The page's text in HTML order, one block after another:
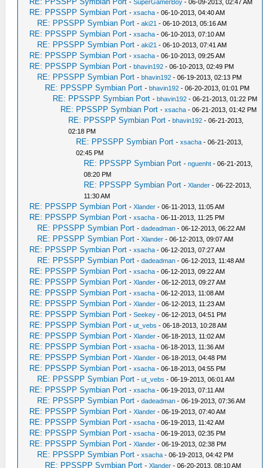
-SuperGamerBoy - 06-09-2013, 02:47 AM
RE: PPSSPP Symbian Port -xsacha - 06-10-2013, 04:40 AM
RE: PPSSPP Symbian Port -aki21 - 06-10-2013, 05:16 AM
RE: PPSSPP Symbian Port -xsacha - 06-10-2013, 07:10 AM
RE: PPSSPP Symbian Port -aki21 - 06-10-2013, 07:41 AM
RE: PPSSPP Symbian Port -xsacha - 06-10-2013, 09:25 AM
RE: PPSSPP Symbian Port -bhavin192 - 06-10-2013, 02:49 PM
RE: PPSSPP Symbian Port -bhavin192 - 06-19-2013, 02:13 PM
RE: PPSSPP Symbian Port -bhavin192 - 06-20-2013, 01:01 PM
RE: PPSSPP Symbian Port -bhavin192 - 06-21-2013, 01:22 PM
RE: PPSSPP Symbian Port -xsacha - 06-21-2013, 01:42 PM
RE: PPSSPP Symbian Port -bhavin192 - 06-21-2013,
02:18 PM
RE: PPSSPP Symbian Port -xsacha - 06-21-2013,
02:45 PM
RE: PPSSPP Symbian Port -nguenht - 06-21-2013,
08:20 PM
RE: PPSSPP Symbian Port -Xlander - 06-22-2013,
11:30 AM
RE: PPSSPP Symbian Port -Xlander - 06-11-2013, 11:05 AM
RE: PPSSPP Symbian Port -xsacha - 06-11-2013, 11:25 PM
RE: PPSSPP Symbian Port -dadeadman - 06-12-2013, 06:22 AM
RE: PPSSPP Symbian Port -Xlander - 06-12-2013, 09:07 AM
RE: PPSSPP Symbian Port -xsacha - 06-12-2013, 07:27 AM
RE: PPSSPP Symbian Port -dadeadman - 06-12-2013, 11:48 AM
RE: PPSSPP Symbian Port -xsacha - 06-12-2013, 09:22 AM
RE: PPSSPP Symbian Port -Xlander - 06-12-2013, 09:27 AM
RE: PPSSPP Symbian Port -xsacha - 06-12-2013, 11:08 AM
RE: PPSSPP Symbian Port -Xlander - 06-12-2013, 11:23 AM
RE: PPSSPP Symbian Port -Seekey - 06-12-2013, 04:51 PM
RE: PPSSPP Symbian Port -ut_vebs - 06-18-2013, 10:28 AM
RE: PPSSPP Symbian Port -Xlander - 06-18-2013, 11:02 AM
RE: PPSSPP Symbian Port -xsacha - 06-18-2013, 11:36 AM
RE: PPSSPP Symbian Port -Xlander - 06-18-2013, 04:48 PM
RE: PPSSPP Symbian Port -xsacha - 06-18-2013, 04:55 PM
RE: PPSSPP Symbian Port -ut_vebs - 06-19-2013, 06:01 AM
RE: PPSSPP Symbian Port -xsacha - 06-19-2013, 07:11 AM
RE: PPSSPP Symbian Port -dadeadman - 06-19-2013, 07:36 AM
RE: PPSSPP Symbian Port -Xlander - 06-19-2013, 07:40 AM
RE: PPSSPP Symbian Port -xsacha - 06-19-2013, 11:42 AM
RE: PPSSPP Symbian Port -xsacha - 06-19-2013, 02:35 PM
RE: PPSSPP Symbian Port -Xlander - 06-19-2013, 02:38 PM
RE: PPSSPP Symbian Port -xsacha - 06-19-2013, 04:42 PM
RE: PPSSPP Symbian Port -Xlander - 06-20-2013, 08:10 AM